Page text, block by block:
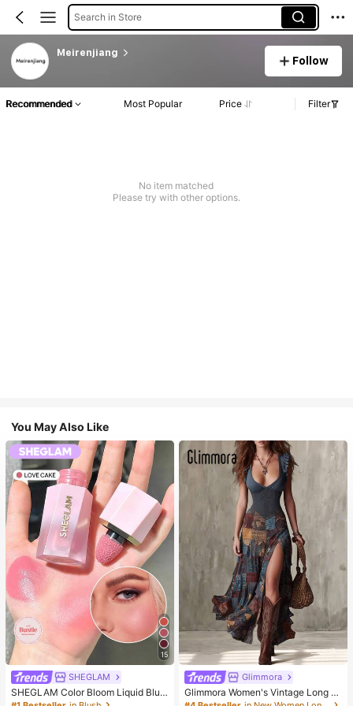
Search in Store
Meirenjiang
Follow
Recommended Most Popular Price Filter
No item matched
Please try with other options.
You May Also Like
15
SHEGLAM
SHEGLAM Color Bloom Liquid Blus
h-Love Cake Brand Beauty Cosmet
Glimmora
Glimmora Women's Vintage Long D
eep V-Neck High Slit Dress